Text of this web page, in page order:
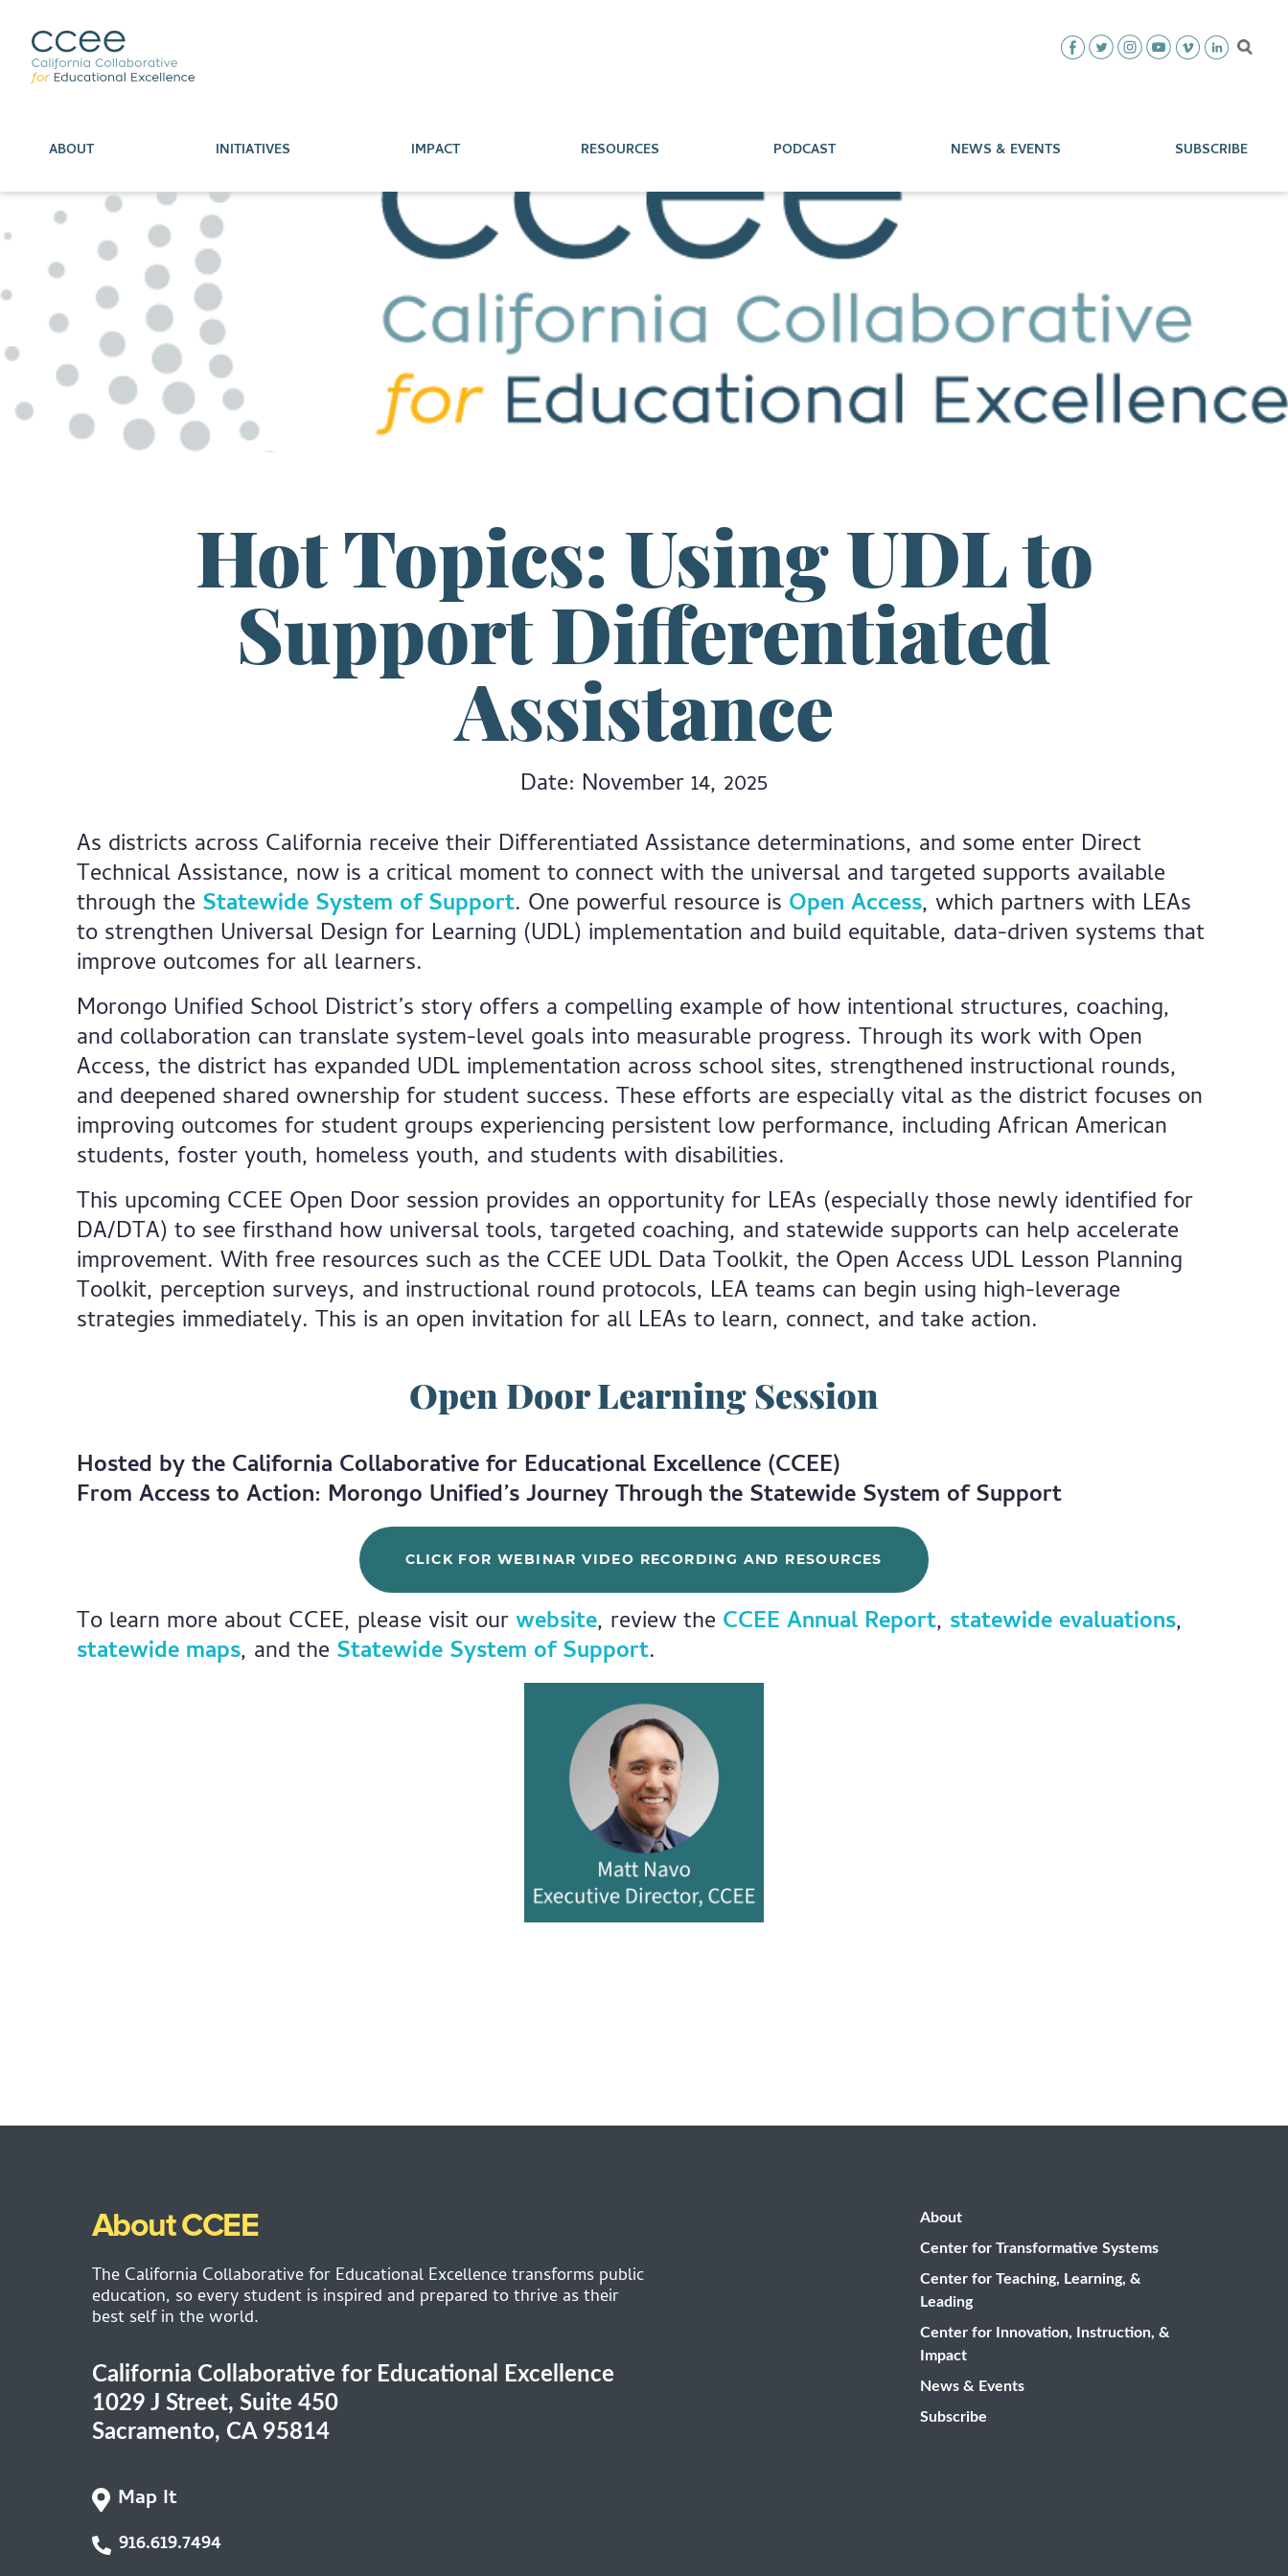
ABOUT INITIATIVES IMPACT RESOURCES PODCAST NEWS & EVENTS SUBSCRIBE
Hot Topics: Using UDL to
Support Differentiated
Assistance
Date: November 14, 2025
As districts across California receive their Differentiated Assistance determinations, and some enter Direct
Technical Assistance, now is a critical moment to connect with the universal and targeted supports available
through the Statewide System of Support. One powerful resource is Open Access, which partners with LEAs
to strengthen Universal Design for Learning (UDL) implementation and build equitable, data-driven systems that
improve outcomes for all learners.
Morongo Unified School District’s story offers a compelling example of how intentional structures, coaching,
and collaboration can translate system-level goals into measurable progress. Through its work with Open
Access, the district has expanded UDL implementation across school sites, strengthened instructional rounds,
and deepened shared ownership for student success. These efforts are especially vital as the district focuses on
improving outcomes for student groups experiencing persistent low performance, including African American
students, foster youth, homeless youth, and students with disabilities.
This upcoming CCEE Open Door session provides an opportunity for LEAs (especially those newly identified for
DA/DTA) to see firsthand how universal tools, targeted coaching, and statewide supports can help accelerate
improvement. With free resources such as the CCEE UDL Data Toolkit, the Open Access UDL Lesson Planning
Toolkit, perception surveys, and instructional round protocols, LEA teams can begin using high-leverage
strategies immediately. This is an open invitation for all LEAs to learn, connect, and take action.
Open Door Learning Session
Hosted by the California Collaborative for Educational Excellence (CCEE)
From Access to Action: Morongo Unified’s Journey Through the Statewide System of Support
CLICK FOR WEBINAR VIDEO RECORDING AND RESOURCES
To learn more about CCEE, please visit ourwebsite, review the CCEE Annual Report, statewide evaluations,
statewide maps, and the Statewide System of Support.
About CCEE
The California Collaborative for Educational Excellence transforms public
education, so every student is inspired and prepared to thrive as their
best self in the world.
California Collaborative for Educational Excellence
1029 J Street, Suite 450
Sacramento, CA 95814
Map It
916.619.7494
About
Center for Transformative Systems
Center for Teaching, Learning, &
Leading
Center for Innovation, Instruction, &
Impact
News & Events
Subscribe